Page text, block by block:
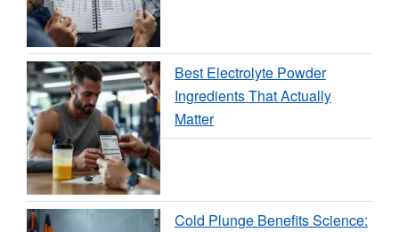
Best Electrolyte Powder
Ingredients That Actually
Matter
Cold Plunge Benefits Science: